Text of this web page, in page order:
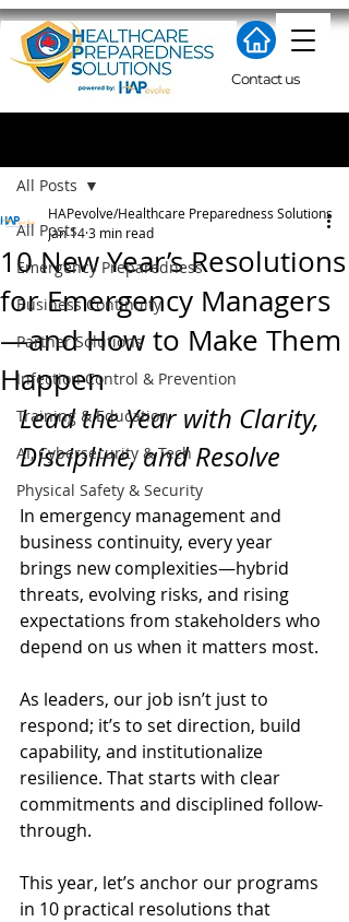
Contact us
All Posts
Emergency Preparedness
Business Continuity
Partner Solutions
Infection Control & Prevention
Training & Education
AI, Cybersecurity & Tech
Physical Safety & Security
All Posts
10 New Year’s Resolutions
for Emergency Managers
—and How to Make Them
Happen
HAPevolve/Healthcare Preparedness Solutions
Jan 143 min read
Lead the Year with Clarity,
Discipline, and Resolve
In emergency management and
business continuity, every year
brings new complexities—hybrid
threats, evolving risks, and rising
expectations from stakeholders who
depend on us when it matters most.
As leaders, our job isn’t just to
respond; it’s to set direction, build
capability, and institutionalize
resilience. That starts with clear
commitments and disciplined follow-
through.
This year, let’s anchor our programs
in 10 practical resolutions that